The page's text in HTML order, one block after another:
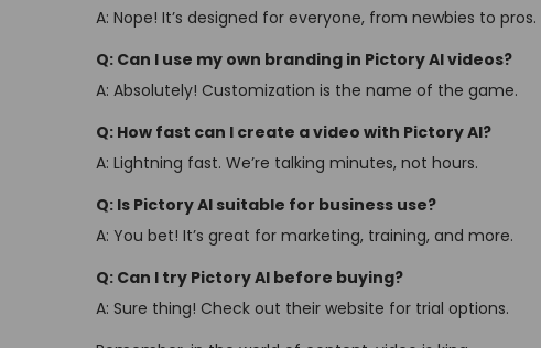
A: Nope! It’s designed for everyone, from newbies to pros.
Q: Can I use my own branding in Pictory AI videos?
A: Absolutely! Customization is the name of the game.
Q: How fast can I create a video with Pictory AI?
A: Lightning fast. We’re talking minutes, not hours.
Q: Is Pictory AI suitable for business use?
A: You bet! It’s great for marketing, training, and more.
Q: Can I try Pictory AI before buying?
A: Sure thing! Check out their website for trial options.